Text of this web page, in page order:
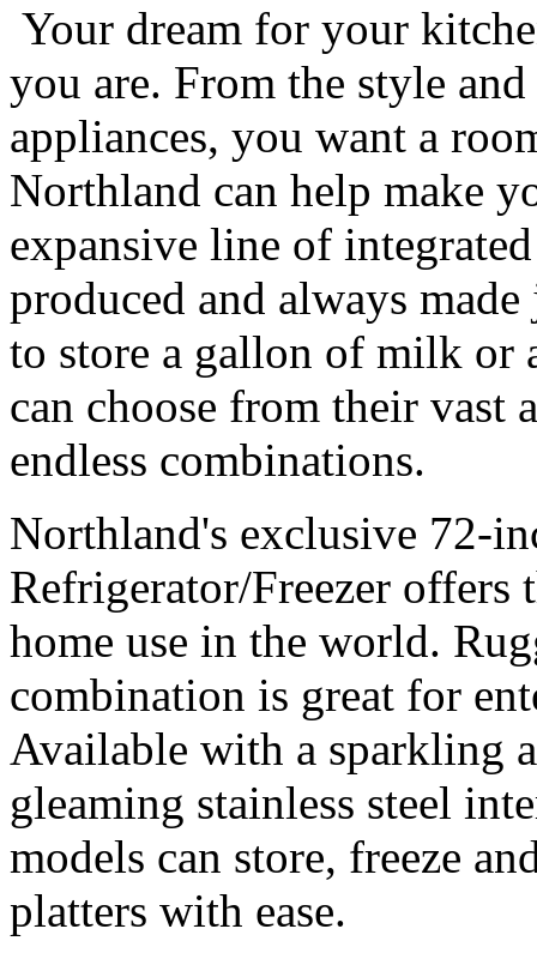
Your dream for your
you are. From the style
appliances, you want a
Northland can help make
expansive line of
produced and always
to store a gallon of milk or
can choose from their vast
endless combinations.
Northland's exclusive 72-
Refrigerator/Freezer offers
home use in the world.
combination is great for
Available with a sparkling
gleaming stainless steel
models can store, freeze
platters with ease.